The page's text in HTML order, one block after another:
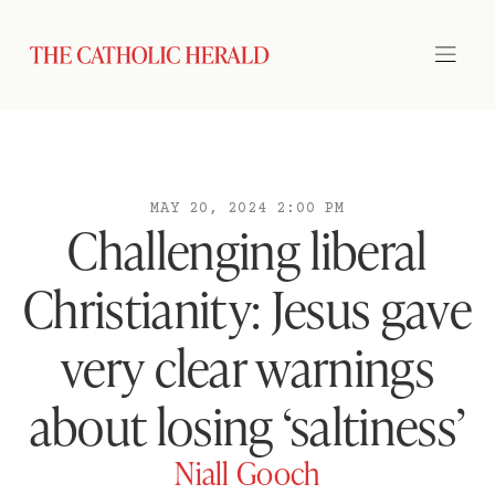
MAY 20, 2024 2:00 PM
Challenging liberal
Christianity: Jesus gave
very clear warnings
about losing ‘saltiness’
Niall Gooch